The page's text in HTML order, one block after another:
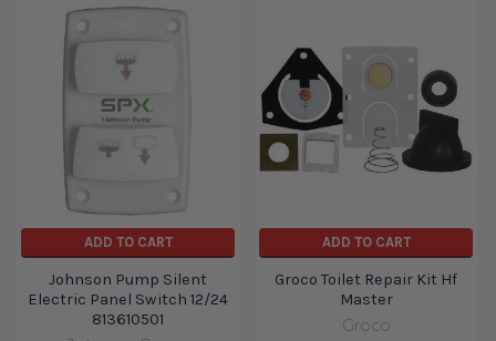
ADD TO CART
Johnson Pump Silent
Electric Panel Switch 12/24
813610501
ADD TO CART
Groco Toilet Repair Kit Hf
Master
Groco